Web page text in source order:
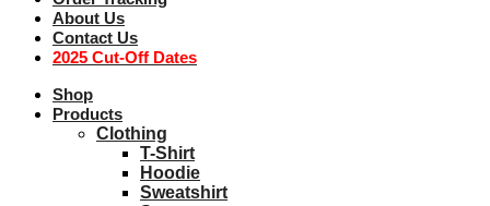
About Us
Contact Us
2025 Cut-Off Dates
Shop
Products
Clothing
T-Shirt
Hoodie
Sweatshirt